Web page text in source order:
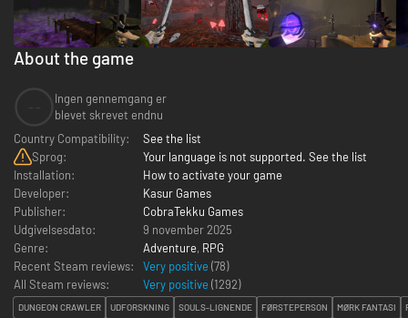
About the game
Ingen gennemgang er
blevet skrevet endnu
Country Compatibility:
See the list
Sprog:
Your language is not supported. See the list
Installation:
How to activate your game
Developer:
Kasur Games
Publisher:
CobraTekku Games
Udgivelsesdato:
9 november 2025
Genre:
Adventure, RPG
Recent Steam reviews:
Very positive (78)
All Steam reviews:
Very positive (1292)
DUNGEON CRAWLER UDFORSKNING SOULS-LIGNENDE FØRSTEPERSON MØRK FANTASI